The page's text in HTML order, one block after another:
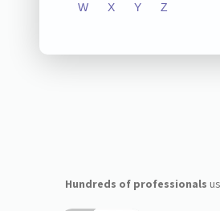
W X Y Z
Hundreds of professionals